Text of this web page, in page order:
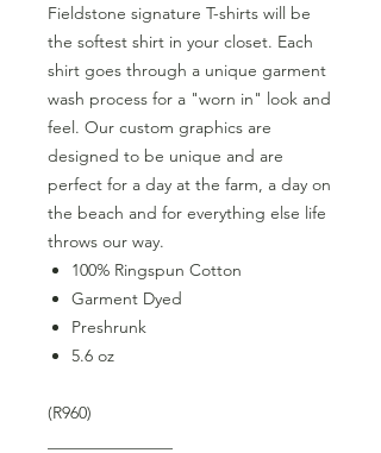
Fieldstone signature T-shirts will be
the softest shirt in your closet. Each
shirt goes through a unique garment
wash process for a "worn in" look and
feel. Our custom graphics are
designed to be unique and are
perfect for a day at the farm, a day on
the beach and for everything else life
throws our way.
100% Ringspun Cotton
Garment Dyed
Preshrunk
5.6 oz
(R960)